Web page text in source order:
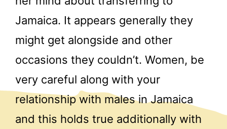
Jamaica. It appears generally they
might get alongside and other
occasions they couldn’t. Women, be
very careful along with your
relationship with males in Jamaica
and this holds true additionally with